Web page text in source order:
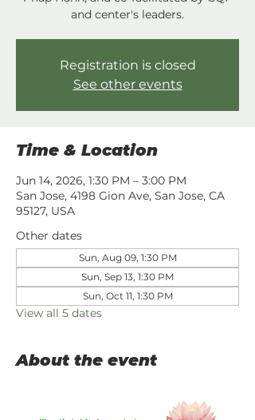
and center's leaders.
Registration is closed
See other events
Time & Location
Jun 14, 2026, 1:30 PM – 3:00 PM
San Jose, 4198 Gion Ave, San Jose, CA
95127, USA
Other dates
Sun, Aug 09, 1:30 PM
Sun, Sep 13, 1:30 PM
Sun, Oct 11, 1:30 PM
View all 5 dates
About the event